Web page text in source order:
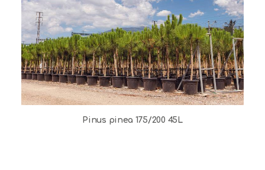
Pinus pinea 175/200 45L